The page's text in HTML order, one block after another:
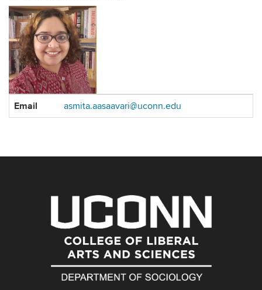
Contact
Information
Email asmita.aasaavari@uconn.edu